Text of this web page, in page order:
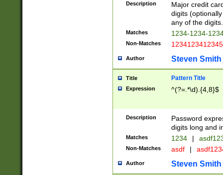
Description
Major credit
digits
any of the digits.
Matches 1234-1234-
Non-Matches 1234123412345
Author Steven Smith
Title Pattern Title
Expression ^(?=.*\d).{4,8}$
Description
Password
digits long and
Matches 1234 |
Non-Matches asdf |
Author Steven Smith